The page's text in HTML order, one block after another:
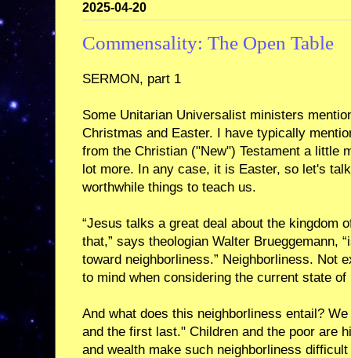
2025-04-20
Commensality: The Open Table
SERMON, part 1
Some Unitarian Universalist ministers
Christmas and Easter. I have typically
from the Christian ("New") Testament a little
lot more. In any case, it is Easter, so let's
worthwhile things to teach us.
“Jesus talks a great deal about the kingdom
that,” says theologian Walter Brueggemann,
toward neighborliness.” Neighborliness. Not
to mind when considering the current state
And what does this neighborliness entail?
and the first last." Children and the poor are
and wealth make such neighborliness